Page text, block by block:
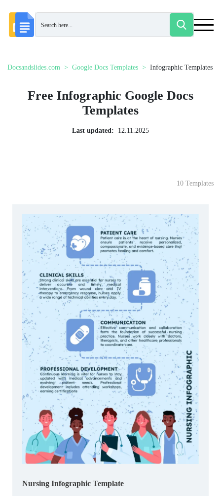
Docsandslides.com Google Docs Templates Infographic Templates
Free Infographic Google Docs
Templates
Last updated: 12.11.2025
10 Templates
Nursing Infographic Template